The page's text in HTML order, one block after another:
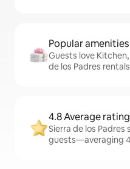
Popular
Guests love
de los Padres rentals
4.8 Average rating
Sierra de los
guests—averaging